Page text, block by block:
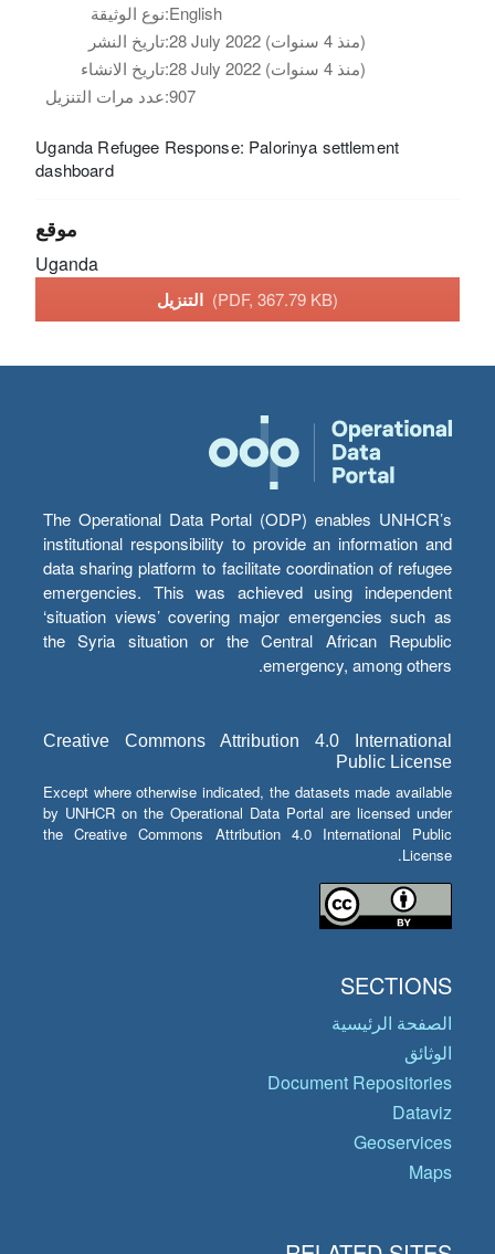
نوع الوثيقة:English
تاريخ النشر:
28 July 2022 (منذ 4 سنوات)
تاريخ الانشاء:
28 July 2022 (منذ 4 سنوات)
عدد مرات التنزيل:907
Uganda Refugee Response: Palorinya settlement
dashboard
موقع
Uganda
(PDF, 367.79 KB)
The Operational Data Portal (ODP) enables UNHCR’s
institutional responsibility to provide an information and
data sharing platform to facilitate coordination of refugee
emergencies. This was achieved using independent
‘situation views’ covering major emergencies such as
the Syria situation or the Central African Republic
emergency, among others.
Creative Commons Attribution 4.0 International
Public License
Except where otherwise indicated, the datasets made available
by UNHCR on the Operational Data Portal are licensed under
the Creative Commons Attribution 4.0 International Public
License.
SECTIONS
الصفحة الرئيسية
الوثائق
Document Repositories
Dataviz
Geoservices
Maps